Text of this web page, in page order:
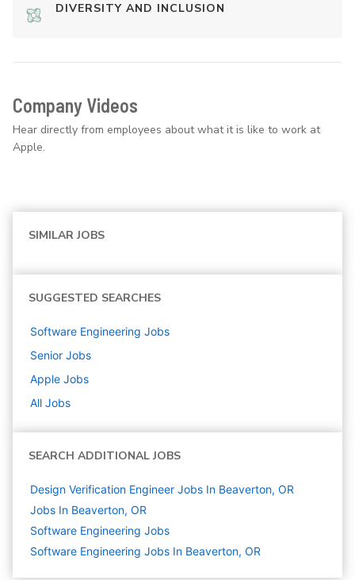
DIVERSITY AND INCLUSION
Company Videos
Hear directly from employees about what it is like to work at
Apple.
SIMILAR JOBS
SUGGESTED SEARCHES
Software Engineering Jobs
Senior Jobs
Apple Jobs
All Jobs
SEARCH ADDITIONAL JOBS
Design Verification Engineer Jobs In Beaverton, OR
Jobs In Beaverton, OR
Software Engineering Jobs
Software Engineering Jobs In Beaverton, OR